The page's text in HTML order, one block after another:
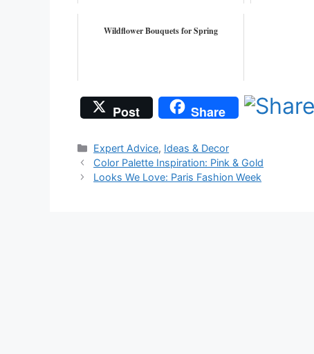
Wildflower Bouquets for Spring
Post Share
Categories
Expert Advice, Ideas & Decor
Color Palette Inspiration: Pink & Gold
Looks We Love: Paris Fashion Week